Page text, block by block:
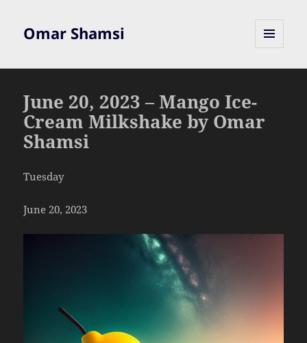
Omar Shamsi
June 20, 2023 – Mango Ice-
Cream Milkshake by Omar
Shamsi
Tuesday
June 20, 2023